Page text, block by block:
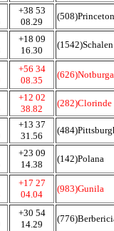
+38 53
08.29
+18 09
16.30
(1542)Schalen
+56 34
08.35
(626)Notburga
+12 02
38.82
(282)Clorinde
+13 37
31.56
+23 09
14.38
(142)Polana
+17 27
04.04
(983)Gunila
+30 54
14.29